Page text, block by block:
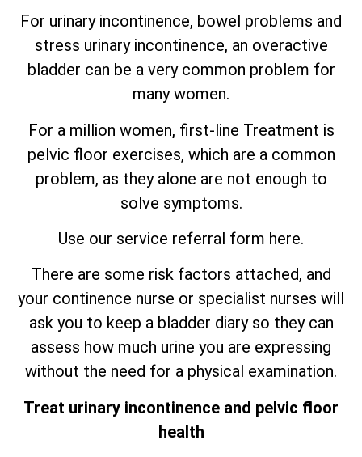
For urinary incontinence, bowel problems and
stress urinary incontinence, an overactive
bladder can be a very common problem for
many women.
For a million women, first-line Treatment is
pelvic floor exercises, which are a common
problem, as they alone are not enough to
solve symptoms.
Use our service referral form here.
There are some risk factors attached, and
your continence nurse or specialist nurses will
ask you to keep a bladder diary so they can
assess how much urine you are expressing
without the need for a physical examination.
Treat urinary incontinence and pelvic floor
health